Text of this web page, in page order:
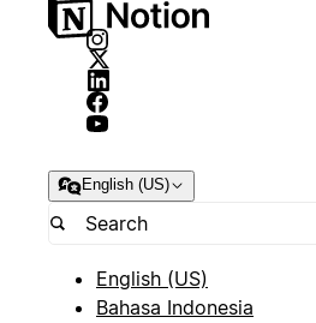
English (US)
English (US)
Bahasa Indonesia